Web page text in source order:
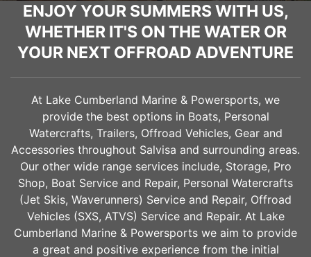
ENJOY YOUR SUMMERS WITH US,
WHETHER IT'S ON THE WATER OR
YOUR NEXT OFFROAD ADVENTURE
At Lake Cumberland Marine & Powersports, we
provide the best options in Boats, Personal
Watercrafts, Trailers, Offroad Vehicles, Gear and
Accessories throughout Salvisa and surrounding areas.
Our other wide range services include, Storage, Pro
Shop, Boat Service and Repair, Personal Watercrafts
(Jet Skis, Waverunners) Service and Repair, Offroad
Vehicles (SXS, ATVS) Service and Repair. At Lake
Cumberland Marine & Powersports we aim to provide
a great and positive experience from the initial